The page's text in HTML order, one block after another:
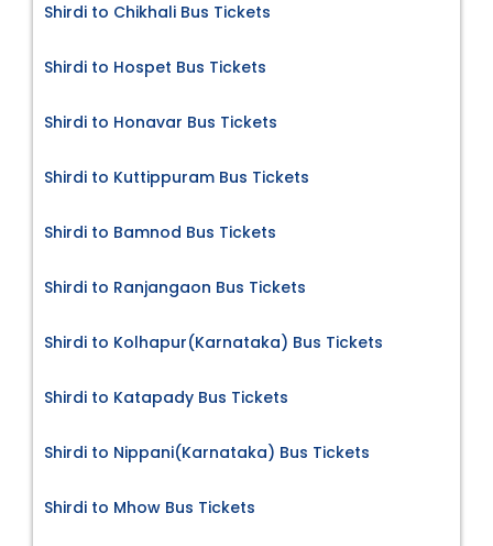
Shirdi to Chikhali Bus Tickets
Shirdi to Hospet Bus Tickets
Shirdi to Honavar Bus Tickets
Shirdi to Kuttippuram Bus Tickets
Shirdi to Bamnod Bus Tickets
Shirdi to Ranjangaon Bus Tickets
Shirdi to Kolhapur(Karnataka) Bus Tickets
Shirdi to Katapady Bus Tickets
Shirdi to Nippani(Karnataka) Bus Tickets
Shirdi to Mhow Bus Tickets